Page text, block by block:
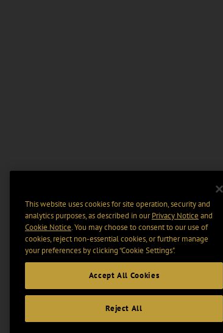
This website uses cookies for site operation, security and
analytics purposes, as described in ourPrivacy Notice and
Cookie Notice. You may choose to consent to our use of
cookies, reject non-essential cookies, or further manage
your preferences by clicking “Cookie Settings".
Accept All Cookies
Reject All